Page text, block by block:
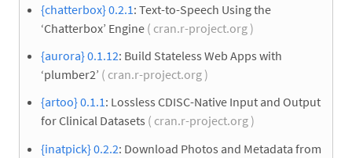
{chatterbox} 0.2.1 : Text-to-Speech Using the
‘Chatterbox’ Engine ( cran.r-project.org )
{aurora} 0.1.12: Build Stateless Web Apps with
‘plumber2’ ( cran.r-project.org )
{artoo} 0.1.1: Lossless CDISC-Native Input and Output
for Clinical Datasets ( cran.r-project.org )
{inatpick} 0.2.2: Download Photos and Metadata from